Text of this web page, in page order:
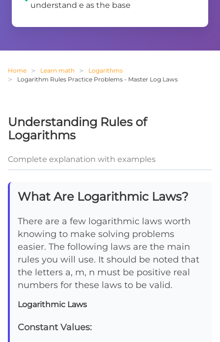
understand e as the base
Home Learn math
Logarithms
Logarithm Rules Practice Problems - Master Log Laws
Understanding Rules of
Logarithms
Complete explanation with examples
What Are Logarithmic Laws?
There are a few logarithmic laws worth
knowing to make solving problems
easier. The following laws are the main
rules you will use. It should be noted that
the letters a, m, n must be positive real
numbers for these laws to be valid.
Logarithmic Laws
Constant Values: